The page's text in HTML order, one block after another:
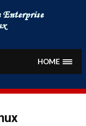
HOME